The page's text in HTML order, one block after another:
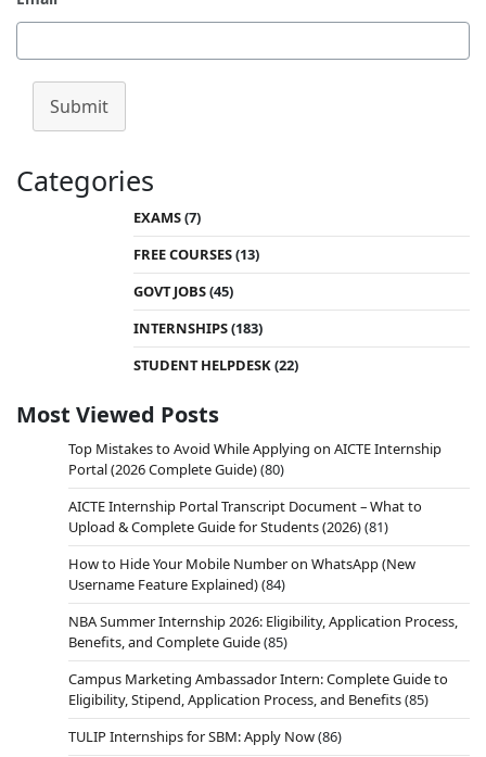
Submit
Categories
EXAMS(7)
FREE COURSES(13)
GOVT JOBS(45)
INTERNSHIPS(183)
STUDENT HELPDESK(22)
Most Viewed Posts
Top Mistakes to Avoid While Applying on AICTE Internship
Portal (2026 Complete Guide)(80)
AICTE Internship Portal Transcript Document – What to
Upload & Complete Guide for Students (2026)(81)
How to Hide Your Mobile Number on WhatsApp (New
Username Feature Explained)(84)
NBA Summer Internship 2026: Eligibility, Application Process,
Benefits, and Complete Guide(85)
Campus Marketing Ambassador Intern: Complete Guide to
Eligibility, Stipend, Application Process, and Benefits(85)
TULIP Internships for SBM: Apply Now(86)